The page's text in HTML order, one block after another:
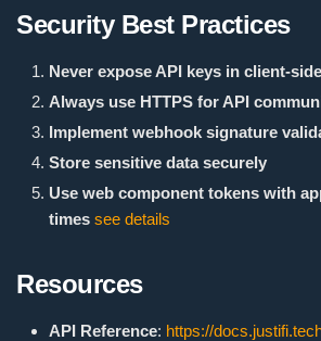
Security Best Practices
Never expose API keys in client-
Always use HTTPS for API
Implement webhook signature
Store sensitive data securely
Use web component tokens with
times see details
Resources
API Reference: https://